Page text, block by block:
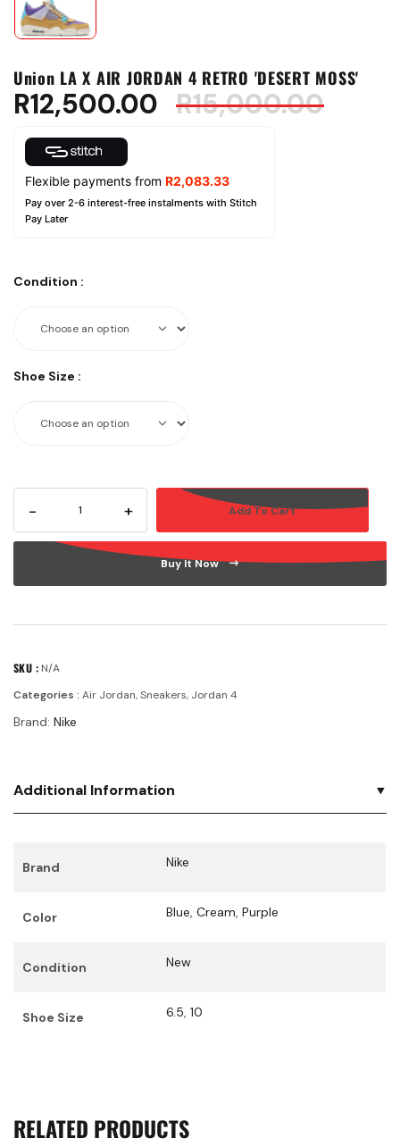
Union LA X AIR JORDAN 4 RETRO 'DESERT MOSS'
R15,000.00
R12,500.00
Flexible payments from R2,083.33
Pay over 2-6 interest-free instalments with Stitch
Pay Later
Condition :
Shoe Size :
- + Add To Cart
Buy It Now
SKU : N/A
Categories : Air Jordan,Sneakers, Jordan 4
Brand: Nike
Additional Information
Brand Nike
Color Blue, Cream, Purple
Condition New
Shoe Size 6.5, 10
RELATED PRODUCTS